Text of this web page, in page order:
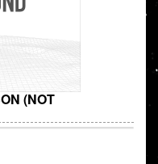
(NOT